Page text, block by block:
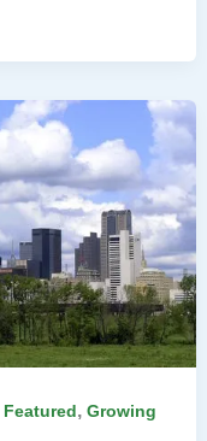
Featured, Growing